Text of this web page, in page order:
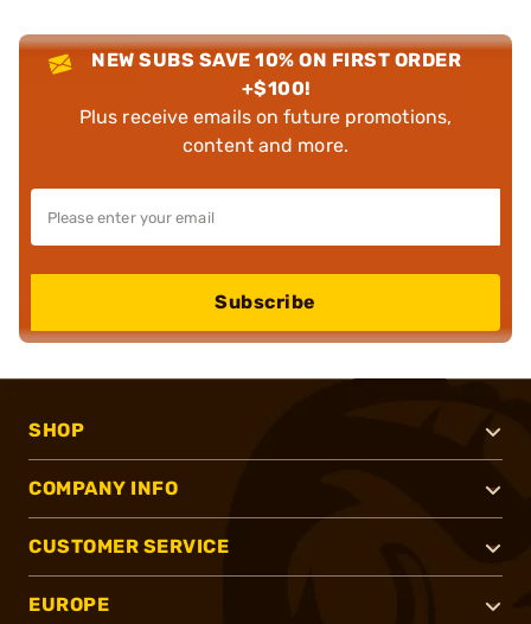
NEW SUBS SAVE 10% ON FIRST ORDER
+$100!
Plus receive emails on future promotions,
content and more.
Subscribe
SHOP
COMPANY INFO
CUSTOMER SERVICE
EUROPE